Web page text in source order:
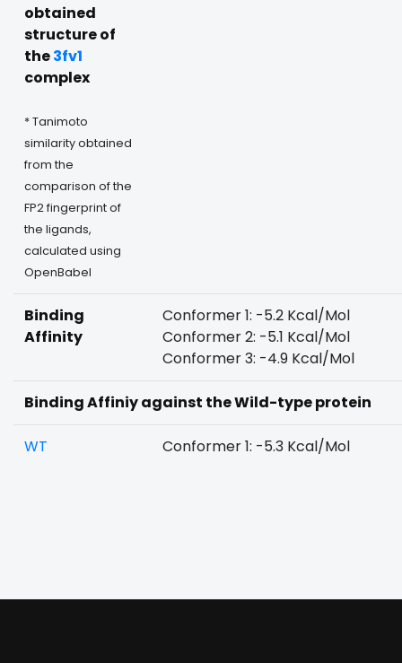
obtained
structure of
the3fv1
complex
* Tanimoto
similarity obtained
from the
comparison of the
FP2 fingerprint of
the ligands,
calculated using
OpenBabel
Binding
Affinity
Conformer 1: -5.2 Kcal/Mol
Conformer 2: -5.1 Kcal/Mol
Conformer 3: -4.9 Kcal/Mol
Binding Affiniy against the Wild-type protein
WT Conformer 1: -5.3 Kcal/Mol